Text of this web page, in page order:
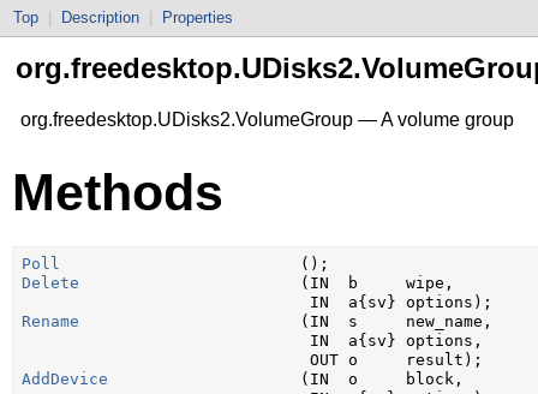
Top Description Properties
org.freedesktop.UDisks2.VolumeGroup — A volume group
Methods
Poll
Delete
                       (IN  b     wipe,
Rename
                       (IN  s     new_name,
                              IN  a{sv} options,
AddDevice
                    (IN  o     block,